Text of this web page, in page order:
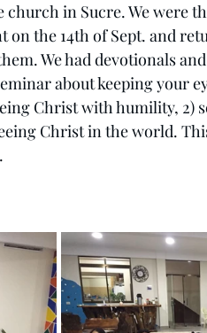
in Sucre. We were
the 14th of Sept. and
We had devotionals
about keeping your
Christ with humility, 2)
Christ in the world.